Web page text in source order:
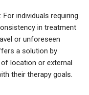
: For individuals requiring
in treatment
or unforeseen
a solution by
location or external
their therapy goals.